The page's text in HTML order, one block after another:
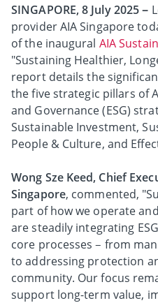
SINGAPORE, 8 July 2025–
provider AIA Singapore
of the inaugural AIA
"Sustaining Healthier,
report details the
the five strategic pillars of
and Governance (ESG)
Sustainable Investment,
People & Culture, and
Wong Sze Keed, Chief
Singapore, commented,
part of how we operate
are steadily integrating
core processes – from
to addressing protection
community. Our focus
support long-term value,